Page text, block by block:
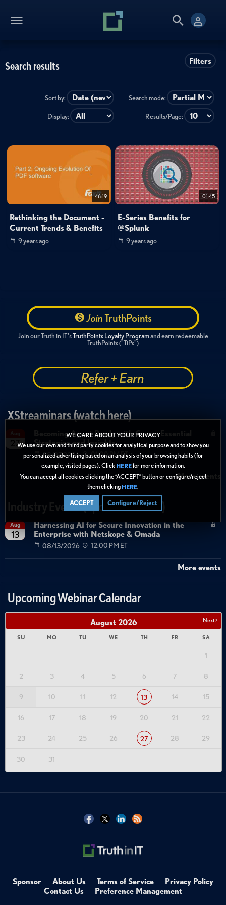
WE CARE ABOUT YOUR PRIVACY
We use our own and third party cookies for analytical purpose and to show you
personalized advertising based on an analysis of your browsing habits (for
example, visited pages). Click HEREfor more information.
You can accept all cookies clicking the “ACCEPT” button or configure/reject
them clicking HERE.
ACCEPT Configure/Reject
Filters
Search results
Sort by: Search mode:
Display: Results/Page:
46:19
Rethinking the Document -
Current Trends & Benefits
9 years ago
01:45
E-Series Benefits for
@Splunk
9 years ago
JoinTruthPoints
Join our Truth in IT'sTruthPoints Loyalty Programand earn redeemable
TruthPoints ("TiPs")
Refer + Earn
XStreaminars (watch here)
27
Becoming Agent Ready with Cyera: Essential
Strategies and Insights
08/27/2026 01:00 PM ET
More events
Industry Events (Sponsor Hosted)
Aug
13
Harnessing AI for Secure Innovation in the
Enterprise with Netskope & Omada
08/13/2026 12:00 PM ET
More events
Upcoming Webinar Calendar
Next >
August 2026
SU MO TU WE TH FR SA
1
2 3 4 5 6 7 8
9 10 11 12 13 14 15
16 17 18 19 20 21 22
23 24 25 26 27 28 29
30 31
Sponsor About Us Terms of Service
Privacy Policy
Contact Us
Preference Management